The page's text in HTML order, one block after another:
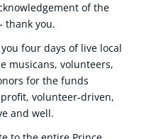
of the
thank you.
four days of live local
musicans, volunteers,
for the funds
volunteer-driven,
and well.